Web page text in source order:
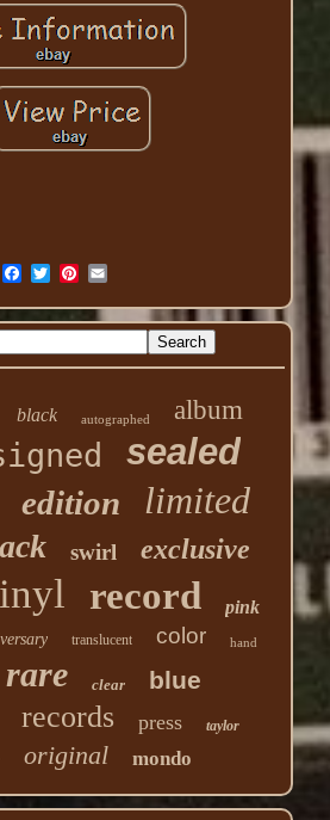
black autographed album
sealed
edition limited
swirl exclusive
record pink
translucent color hand
rare clear blue
records press taylor
original mondo